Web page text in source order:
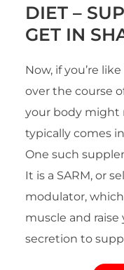
DIET –
GET IN
Now, if you’re
over the course
your body might
typically comes
One such
It is a SARM, or
modulator,
muscle and
secretion to